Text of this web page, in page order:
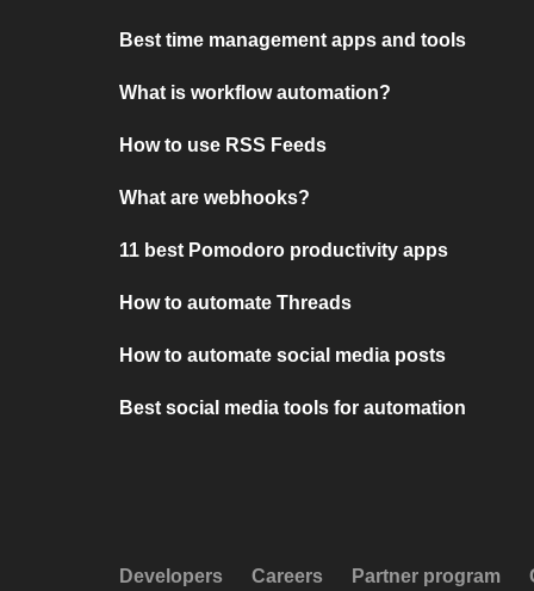
Best time management apps and tools
What is workflow automation?
How to use RSS Feeds
What are webhooks?
11 best Pomodoro productivity apps
How to automate Threads
How to automate social media posts
Best social media tools for automation
Developers Careers Partner program